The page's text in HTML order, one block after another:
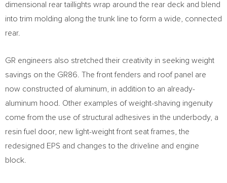
dimensional rear taillights wrap around the rear deck and blend
into trim molding along the trunk line to form a wide, connected
rear.
GR engineers also stretched their creativity in seeking weight
savings on the GR86. The front fenders and roof panel are
now constructed of aluminum, in addition to an already-
aluminum hood. Other examples of weight-shaving ingenuity
come from the use of structural adhesives in the underbody, a
resin fuel door, new light-weight front seat frames, the
redesigned EPS and changes to the driveline and engine
block.